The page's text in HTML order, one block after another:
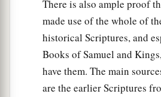
There is also ample proof
made use of the whole of
historical Scriptures, and
Books of Samuel and
have them. The main
are the earlier Scriptures